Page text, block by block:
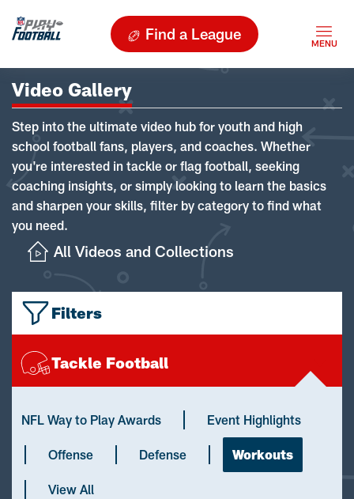
Find a League
Video Gallery
Step into the ultimate video hub for youth and high
school football fans, players, and coaches. Whether
you're interested in tackle or flag football, seeking
coaching insights, or simply looking to learn the basics
and sharpen your skills, filter by category to find what
you need.
All Videos and Collections
Filters
Tackle Football
NFL Way to Play Awards Event Highlights
Offense Defense Workouts
View All